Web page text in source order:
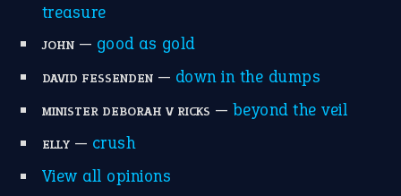
treasure
JOHN— good as gold
DAVID FESSENDEN— down in the dumps
MINISTER DEBORAH V RICKS — beyond the veil
ELLY— crush
View all opinions